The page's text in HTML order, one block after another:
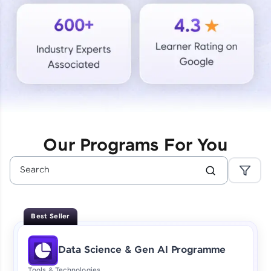
Courses
Looking for flexibility? HCL GUVI's 200+ self-
paced courses let you learn anytime, anywhere!
From free lessons to IIT-M & Autodesk-certified
programs, gain in-demand skills in your
Enhance your coding skills with HCL GUVI's
designed to help you master programming
effortlessly.
CodeKata:
A structured coding practice platform with 1500+
coding problems designed by industry experts.
Our Programs For You
Best Seller
Data Science & Gen AI Programme